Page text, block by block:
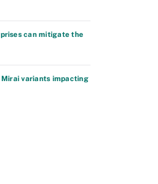
can mitigate the
Mirai variants impacting